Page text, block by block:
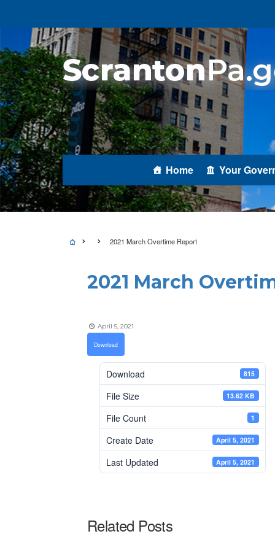
Home Your
2021 March Overtime Report
2021 March
April 5, 2021
Download
Download 815
File Size 13.62 KB
File Count 1
Create Date April 5, 2021
Last Updated April 5, 2021
Related Posts